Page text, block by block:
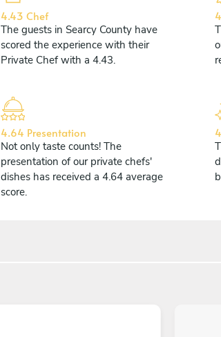
4.43 Chef
The guests in Searcy County have
scored the experience with their
Private Chef with a 4.43.
4.64 Presentation
Not only taste counts! The
presentation of our private chefs'
dishes has received a 4.64 average
score.